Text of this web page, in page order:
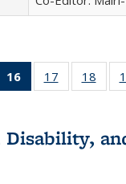
22 Full
table:
16
of 22 Full
listing
Publications
(Current
17
of 22 Full
listing table:
18
of
Disability,